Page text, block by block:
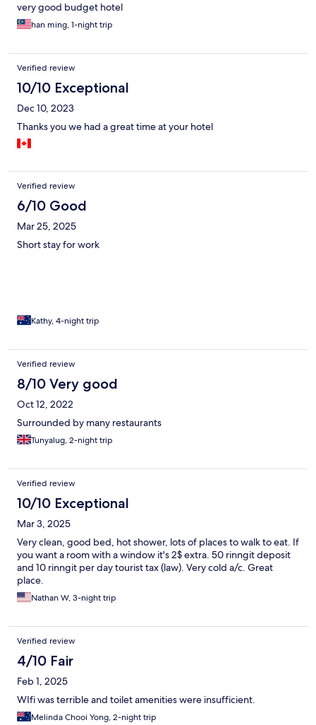
very good budget hotel
han ming, 1-night trip
Verified review
10/10 Exceptional
Dec 10, 2023
Thanks you we had a great time at your hotel
Verified review
6/10 Good
Mar 25, 2025
Short stay for work
Kathy, 4-night trip
Verified review
8/10 Very good
Oct 12, 2022
Surrounded by many restaurants
Tunyalug, 2-night trip
Verified review
10/10 Exceptional
Mar 3, 2025
Very clean, good bed, hot shower, lots of places to walk to eat. If
you want a room with a window it's 2$ extra. 50 rinngit deposit
and 10 rinngit per day tourist tax (law). Very cold a/c. Great
place.
Nathan W, 3-night trip
Verified review
4/10 Fair
Feb 1, 2025
WIfi was terrible and toilet amenities were insufficient.
Melinda Chooi Yong, 2-night trip